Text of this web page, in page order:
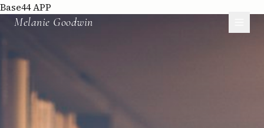
Base44 APP
Melanie Goodwin